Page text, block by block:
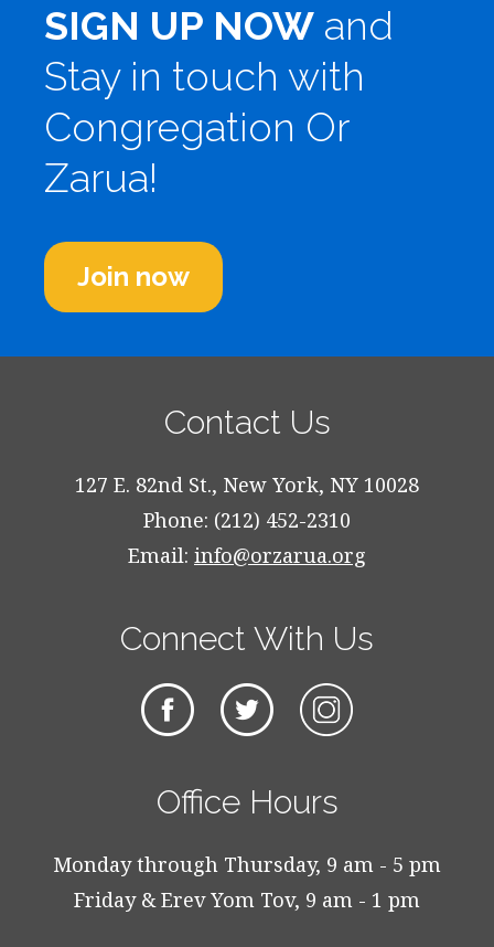
SIGN UP NOW and
Stay in touch with
Congregation Or
Zarua!
Join now
Contact Us
127 E. 82nd St., New York, NY 10028
Phone: (212) 452-2310
Email: info@orzarua.org
Connect With Us
Office Hours
Monday through Thursday, 9 am - 5 pm
Friday & Erev Yom Tov, 9 am - 1 pm